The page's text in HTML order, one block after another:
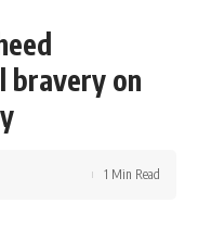
bravery on
1 Min Read